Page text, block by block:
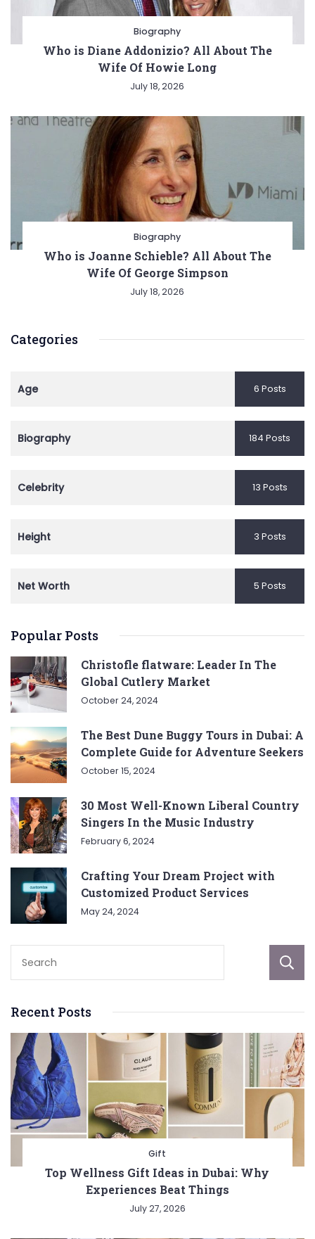
Biography
Who is Diane Addonizio? All About The
Wife Of Howie Long
July 18, 2026
Biography
Who is Joanne Schieble? All About The
Wife Of George Simpson
July 18, 2026
Categories
Age 6 Posts
Biography 184 Posts
Celebrity 13 Posts
Height 3 Posts
Net Worth 5 Posts
Popular Posts
Christofle flatware: Leader In The
Global Cutlery Market
October 24, 2024
The Best Dune Buggy Tours in Dubai: A
Complete Guide for Adventure Seekers
October 15, 2024
30 Most Well-Known Liberal Country
Singers In the Music Industry
February 6, 2024
Crafting Your Dream Project with
Customized Product Services
May 24, 2024
Recent Posts
Gift
Top Wellness Gift Ideas in Dubai: Why
Experiences Beat Things
July 27, 2026